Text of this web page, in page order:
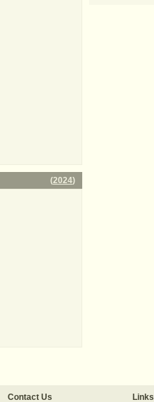
(2024)
Contact Us Links